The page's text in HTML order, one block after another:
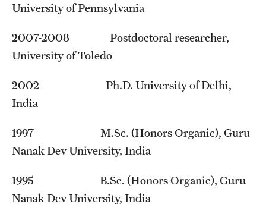
Alumni & Partners
Owl to Owl Mentoring
Publications
Support Students & Faculty
Alumni Spotlight
Share Your News
University of Pennsylvania
2007-2008 Postdoctoral researcher,
University of Toledo
2002 Ph.D. University of Delhi,
India
1997 M.Sc. (Honors Organic), Guru
Nanak Dev University, India
1995 B.Sc. (Honors Organic), Guru
Nanak Dev University, India